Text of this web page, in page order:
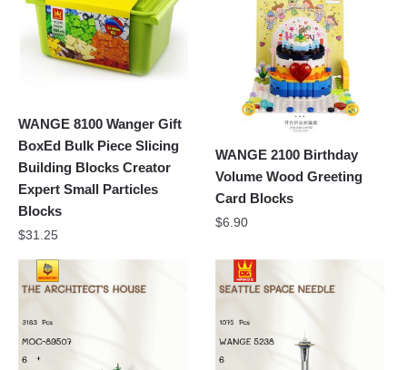
WANGE 8100 Wanger Gift
BoxEd Bulk Piece Slicing
Building Blocks Creator
Expert Small Particles
Blocks
$31.25
WANGE 2100 Birthday
Volume Wood Greeting
Card Blocks
$6.90